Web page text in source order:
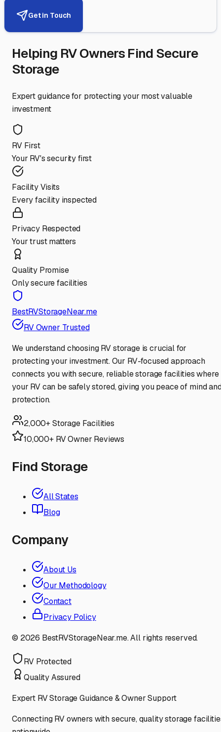
Get in Touch
Helping RV Owners Find Secure
Storage
Expert guidance for protecting your most valuable
investment
RV First
Your RV's security first
Facility Visits
Every facility inspected
Privacy Respected
Your trust matters
Quality Promise
Only secure facilities
BestRVStorageNear.me
RV Owner Trusted
We understand choosing RV storage is crucial for
protecting your investment. Our RV-focused approach
connects you with secure, reliable storage facilities where
your RV can be safely stored, giving you peace of mind
protection.
2,000+ Storage Facilities
10,000+ RV Owner Reviews
Find Storage
All States
Blog
Company
About Us
Our Methodology
Contact
Privacy Policy
© 2026 BestRVStorageNear.me. All rights reserved.
RV Protected
Quality Assured
Expert RV Storage Guidance & Owner Support
Connecting RV owners with secure, quality storage